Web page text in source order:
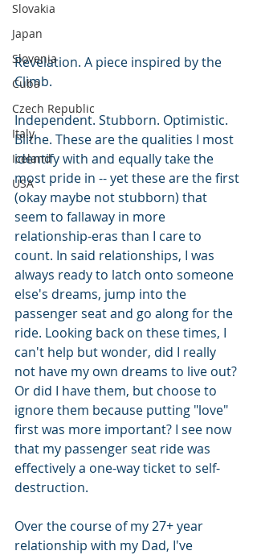
Slovakia
Japan
Slovenia
Cuba
Czech Republic
Italy
Iceland
USA
Revelation. A piece inspired by the
Climb.
Independent. Stubborn. Optimistic.
Blithe. These are the qualities I most
identify with and equally take the
most pride in -- yet these are the first
(okay maybe not stubborn) that
seem to fallaway in more
relationship-eras than I care to
count. In said relationships, I was
always ready to latch onto someone
else's dreams, jump into the
passenger seat and go along for the
ride. Looking back on these times, I
can't help but wonder, did I really
not have my own dreams to live out?
Or did I have them, but choose to
ignore them because putting "love"
first was more important? I see now
that my passenger seat ride was
effectively a one-way ticket to self-
destruction.
Over the course of my 27+ year
relationship with my Dad, I've